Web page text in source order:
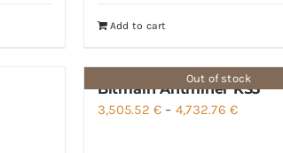
Add to cart
Out of stock
Bitmain Antminer KS3
3,505.52 € – 4,732.76 €Price